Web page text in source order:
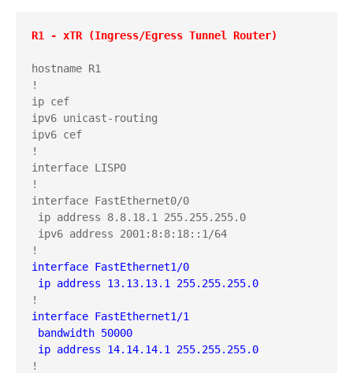
R1 - xTR (Ingress/Egress Tunnel Router)
hostname R1
!
ip cef
ipv6 unicast-routing
ipv6 cef
!
interface LISP0
!
interface FastEthernet0/0
ip address 8.8.18.1 255.255.255.0
ipv6 address 2001:8:8:18::1/64
interface FastEthernet1/0
ip address 13.13.13.1 255.255.255.0
interface FastEthernet1/1
bandwidth 50000
ip address 14.14.14.1 255.255.255.0